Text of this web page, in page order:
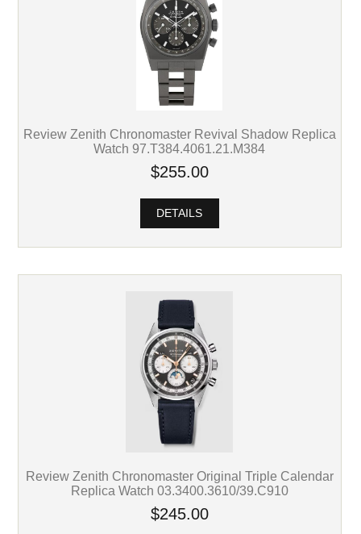
Review Zenith Chronomaster Revival Shadow Replica
Watch 97.T384.4061.21.M384
$255.00
DETAILS
Review Zenith Chronomaster Original Triple Calendar
Replica Watch 03.3400.3610/39.C910
$245.00